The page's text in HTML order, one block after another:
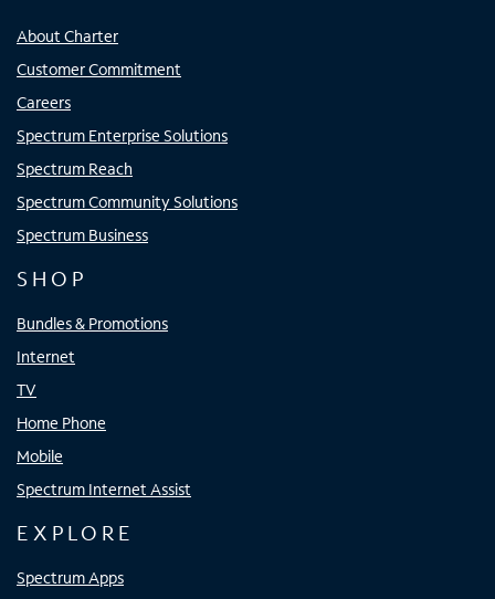
About Charter
Customer Commitment
Careers
Spectrum Enterprise Solutions
Spectrum Reach
Spectrum Community Solutions
Spectrum Business
SHOP
Bundles & Promotions
Internet
TV
Home Phone
Mobile
Spectrum Internet Assist
EXPLORE
Spectrum Apps